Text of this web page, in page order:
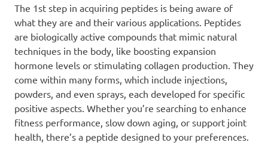
The 1st step in acquiring peptides is being aware of
what they are and their various applications. Peptides
are biologically active compounds that mimic natural
techniques in the body, like boosting expansion
hormone levels or stimulating collagen production. They
come within many forms, which include injections,
powders, and even sprays, each developed for specific
positive aspects. Whether you’re searching to enhance
fitness performance, slow down aging, or support joint
health, there’s a peptide designed to your preferences.